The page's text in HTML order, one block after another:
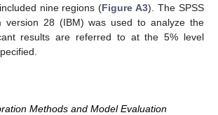
nine regions (Figure A3). The SPSS
version 28 (IBM) was used to analyze the
results are referred to at the 5% level
Methods and Model Evaluation